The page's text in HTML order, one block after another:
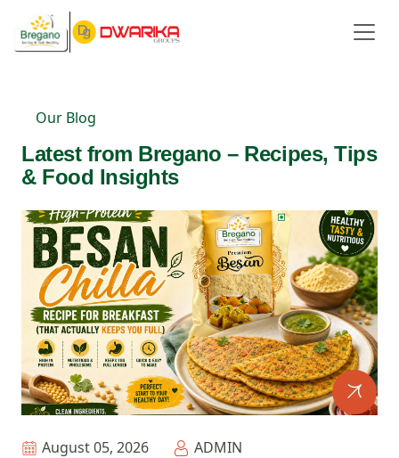
Our Blog
Latest from Bregano – Recipes, Tips
& Food Insights
August 05, 2026
ADMIN